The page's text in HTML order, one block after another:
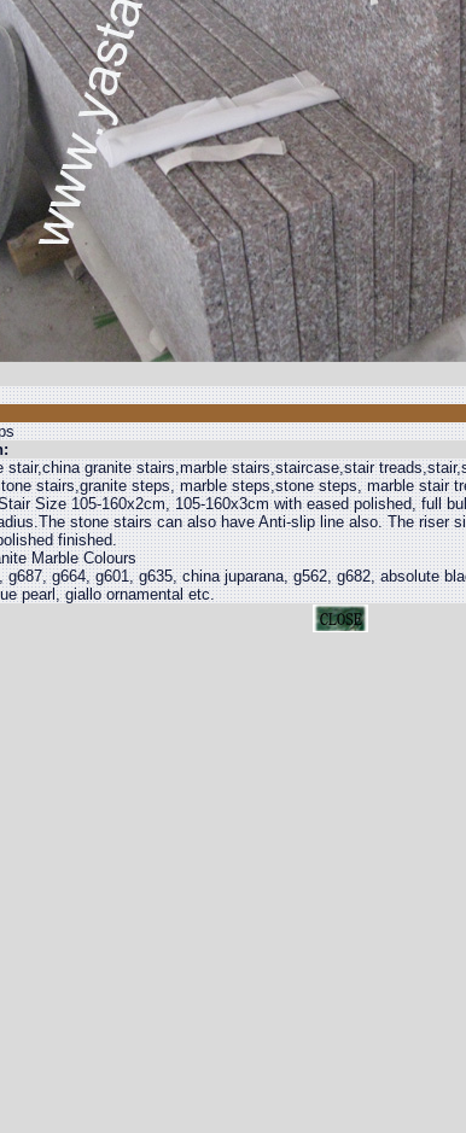
stair,china granite stairs,marble stairs,staircase,stair
stairs,granite steps, marble steps,stone steps, marble stair
Size 105-160x2cm, 105-160x3cm with eased polished, full
stone stairs can also have Anti-slip line also. The riser
finished.
Marble Colours
g687, g664, g601, g635, china juparana, g562, g682, absolute
pearl, giallo ornamental etc.